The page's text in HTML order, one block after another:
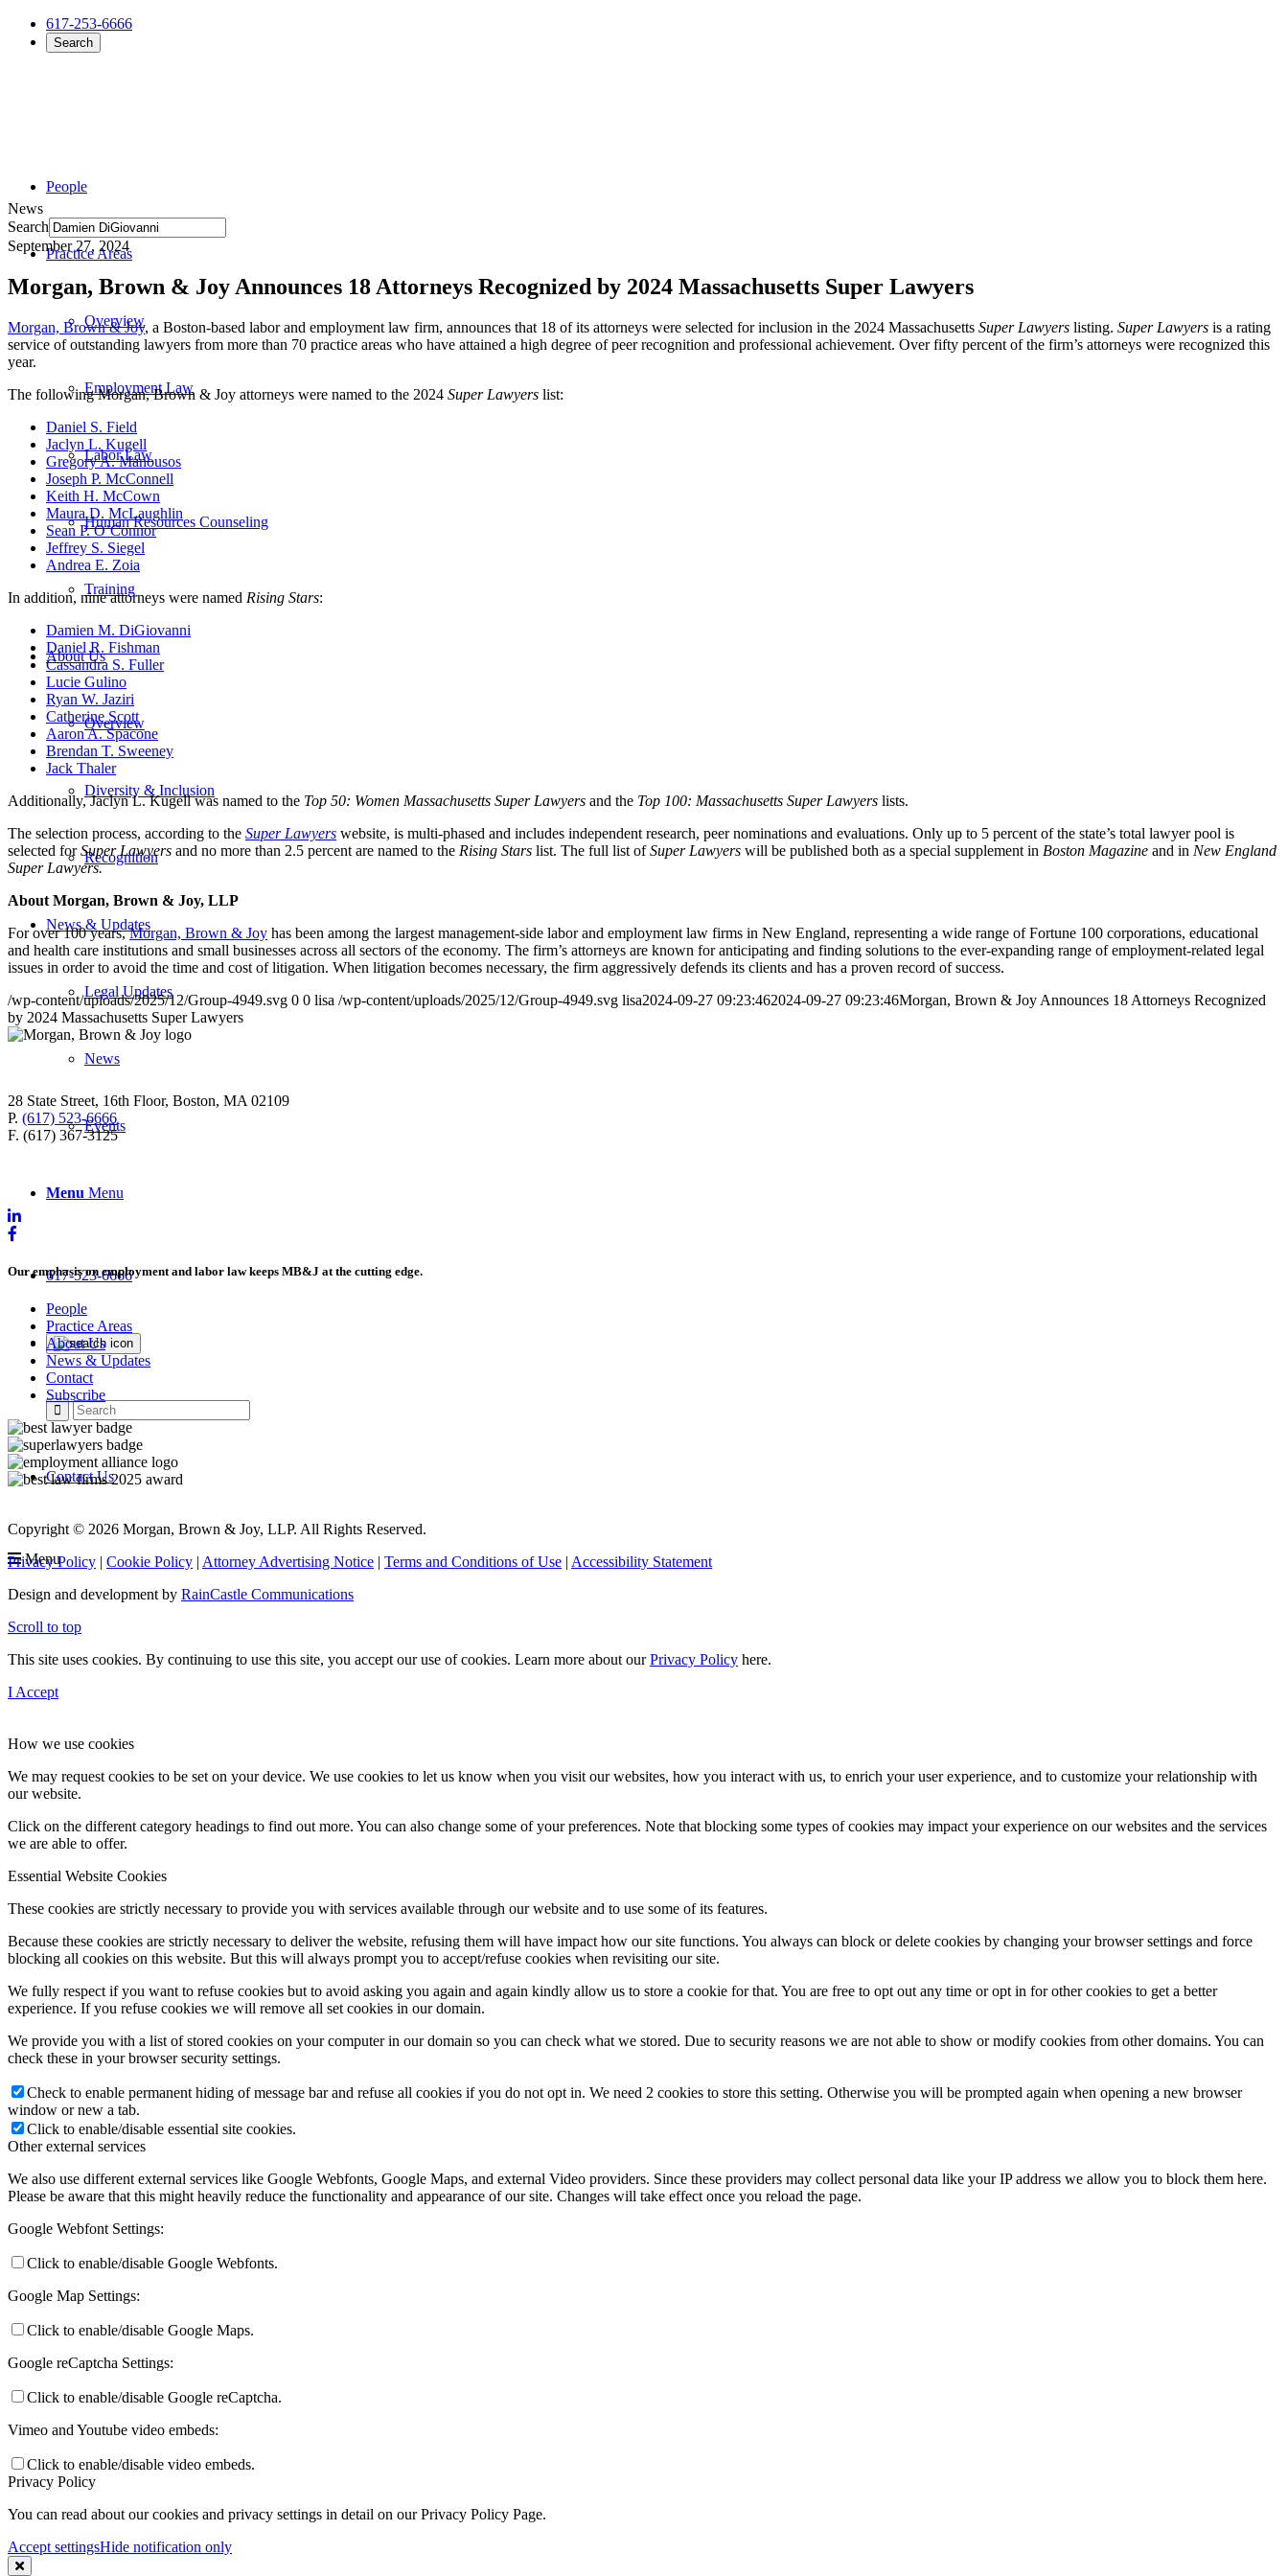
617-253-6666
Search
People
Practice Areas
Overview
Employment Law
Labor Law
Human Resources Counseling
Training
About Us
Overview
Diversity & Inclusion
Recognition
News & Updates
Legal Updates
News
Events
Menu Menu
617-523-6666
Contact Us
Menu
News
Search
September 27, 2024
Morgan, Brown & Joy Announces 18 Attorneys Recognized by 2024 Massachusetts Super Lawyers
Morgan, Brown & Joy, a Boston-based labor and employment law firm, announces that 18 of its attorneys were selected for inclusion in the 2024 Massachusetts Super Lawyers listing. Super Lawyers is a rating
service of outstanding lawyers from more than 70 practice areas who have attained a high degree of peer recognition and professional achievement. Overfifty percent of the firm’s attorneys were recognized this
year.
The following Morgan, Brown & Joy attorneys were named to the 2024 Super Lawyers list:
Daniel S. Field
Jaclyn L. Kugell
Gregory A. Manousos
Joseph P. McConnell
Keith H. McCown
Maura D. McLaughlin
Sean P. O’Connor
Jeffrey S. Siegel
Andrea E. Zoia
In addition, nine attorneys were named Rising Stars:
Damien M. DiGiovanni
Daniel R. Fishman
Cassandra S. Fuller
Lucie Gulino
Ryan W. Jaziri
Catherine Scott
Aaron A. Spacone
Brendan T. Sweeney
Jack Thaler
Additionally, Jaclyn L. Kugell was named to the Top 50: Women Massachusetts Super Lawyers and the Top 100: Massachusetts Super Lawyers lists.
The selection process, according to the Super Lawyers website, is multi-phased and includes independent research, peer nominations and evaluations. Only up to 5 percent of the state’s total lawyer pool is
selected forSuper Lawyers and no more than 2.5 percent are named to the Rising Stars list. The full list ofSuper Lawyers will be published both as a special supplement in Boston Magazine and in New England
Super Lawyers.
About Morgan, Brown & Joy, LLP
For over 100 years,Morgan, Brown & Joy has been among the largest management-side labor and employment law firms in New England, representing a wide range of Fortune 100 corporations, educational
and health care institutions and small businesses across all sectors of the economy. The firm’s attorneys are known for anticipating and finding solutions to the ever-expanding range of employment-related legal
issues in order to avoid the time and cost of litigation. When litigation becomes necessary, the firm aggressively defends its clients and has a proven record of success.
/wp-content/uploads/2025/12/Group-4949.svg 0 0 lisa /wp-content/uploads/2025/12/Group-4949.svg lisa2024-09-27 09:23:462024-09-27 09:23:46Morgan, Brown & Joy Announces 18 Attorneys Recognized
by 2024 Massachusetts Super Lawyers
28 State Street, 16th Floor, Boston, MA 02109
P. (617) 523-6666
F. (617) 367-3125
Our emphasis on employment and labor law keeps MB&J at the cutting edge.
People
Practice Areas
About Us
News & Updates
Contact
Subscribe
Copyright © 2026 Morgan, Brown & Joy, LLP. All Rights Reserved.
Privacy Policy | Cookie Policy | Attorney Advertising Notice | Terms and Conditions of Use | Accessibility Statement
Design and development by RainCastle Communications
Scroll to top
This site uses cookies. By continuing to use this site, you accept our use of cookies. Learn more about ourPrivacy Policy here.
I Accept
How we use cookies
We may request cookies to be set on your device. We use cookies to let us know when you visit our websites, how you interact with us, to enrich your user experience, and to customize your relationship with
our website.
Click on the different category headings to find out more. You can also change some of your preferences. Note that blocking some types of cookies may impact your experience on our websites and the services
we are able to offer.
Essential Website Cookies
These cookies are strictly necessary to provide you with services available through our website and to use some of its features.
Because these cookies are strictly necessary to deliver the website, refusing them will have impact how our site functions. You always can block or delete cookies by changing your browser settings and force
blocking all cookies on this website. But this will always prompt you to accept/refuse cookies when revisiting our site.
We fully respect if you want to refuse cookies but to avoid asking you again and again kindly allow us to store a cookie for that. You are free to opt out any time or opt in for other cookies to get a better
experience. If you refuse cookies we will remove all set cookies in our domain.
We provide you with a list of stored cookies on your computer in our domain so you can check what we stored. Due to security reasons we are not able to show or modify cookies from other domains. You can
check these in your browser security settings.
Check to enable permanent hiding of message bar and refuse all cookies if you do not opt in. We need 2 cookies to store this setting. Otherwise you will be prompted again when opening a new browser
window or new a tab.
Click to enable/disable essential site cookies.
Other external services
We also use different external services like Google Webfonts, Google Maps, and external Video providers. Since these providers may collect personal data like your IP address we allow you to block them here.
Please be aware that this might heavily reduce the functionality and appearance of our site. Changes will take effect once you reload the page.
Google Webfont Settings:
Click to enable/disable Google Webfonts.
Google Map Settings:
Click to enable/disable Google Maps.
Google reCaptcha Settings:
Click to enable/disable Google reCaptcha.
Vimeo and Youtube video embeds:
Click to enable/disable video embeds.
Privacy Policy
You can read about our cookies and privacy settings in detail on our Privacy Policy Page.
Accept settingsHide notification only